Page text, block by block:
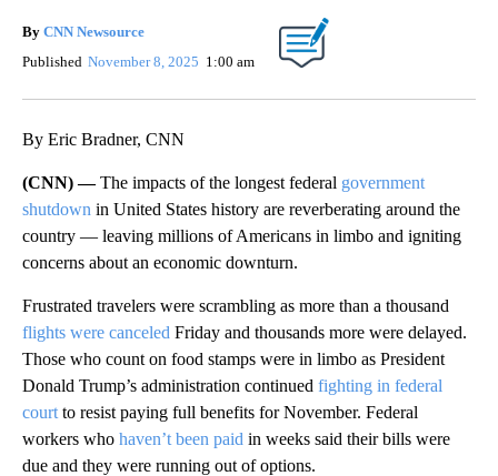
By CNN Newsource
Published November 8, 2025 1:00 am
By Eric Bradner, CNN
(CNN) —The impacts of the longest federal government
shutdown in United States history are reverberating around the
country — leaving millions of Americans in limbo and igniting
concerns about an economic downturn.
Frustrated travelers were scrambling as more than a thousand
flights were canceled Friday and thousands more were delayed.
Those who count on food stamps were in limbo as President
Donald Trump’s administration continued fighting in federal
court to resist paying full benefits for November. Federal
workers who haven’t been paid in weeks said their bills were
due and they were running out of options.